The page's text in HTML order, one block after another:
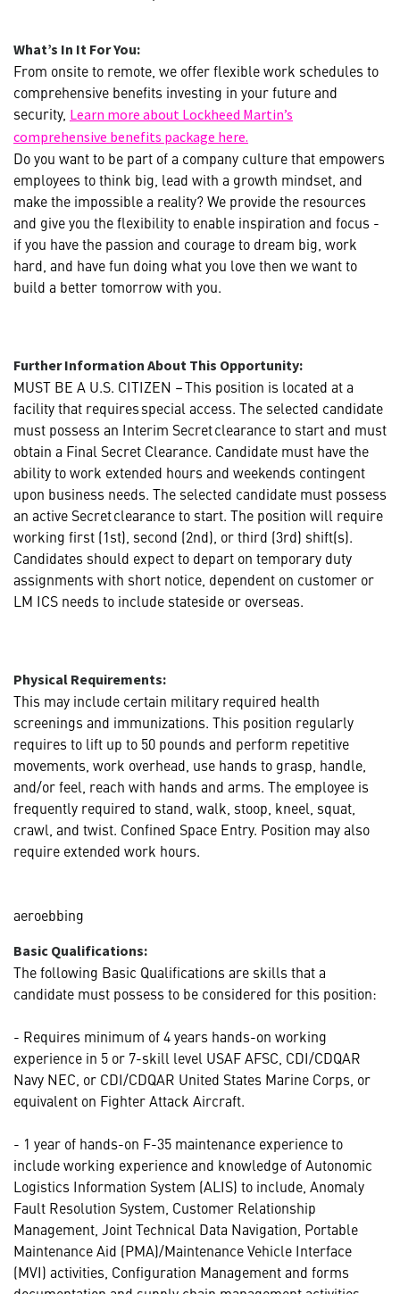
What’s In It For You:
From onsite to remote, we offer flexible work schedules to
comprehensive benefits investing in your future and
security, Learn more about Lockheed Martin’s
comprehensive benefits package here.
Do you want to be part of a company culture that empowers
employees to think big, lead with a growth mindset, and
make the impossible a reality? We provide the resources
and give you the flexibility to enable inspiration and focus -
if you have the passion and courage to dream big, work
hard, and have fun doing what you love then we want to
build a better tomorrow with you.
Further Information About This Opportunity:
MUST BE A U.S. CITIZEN – This position is located at a
facility that requires special access. The selected candidate
must possess an Interim Secret clearance to start and must
obtain a Final Secret Clearance. Candidate must have the
ability to work extended hours and weekends contingent
upon business needs. The selected candidate must possess
an active Secret clearance to start. The position will require
working first (1st), second (2nd), or third (3rd) shift(s).
Candidates should expect to depart on temporary duty
assignments with short notice, dependent on customer or
LM ICS needs to include stateside or overseas.
Physical Requirements:
This may include certain military required health
screenings and immunizations. This position regularly
requires to lift up to 50 pounds and perform repetitive
movements, work overhead, use hands to grasp, handle,
and/or feel, reach with hands and arms. The employee is
frequently required to stand, walk, stoop, kneel, squat,
crawl, and twist. Confined Space Entry. Position may also
require extended work hours.
aeroebbing
Basic Qualifications:
The following Basic Qualifications are skills that a
candidate must possess to be considered for this position:
- Requires minimum of 4 years hands-on working
experience in 5 or 7-skill level USAF AFSC, CDI/CDQAR
Navy NEC, or CDI/CDQAR United States Marine Corps, or
equivalent on Fighter Attack Aircraft.
- 1 year of hands-on F-35 maintenance experience to
include working experience and knowledge of Autonomic
Logistics Information System (ALIS) to include, Anomaly
Fault Resolution System, Customer Relationship
Management, Joint Technical Data Navigation, Portable
Maintenance Aid (PMA)/Maintenance Vehicle Interface
(MVI) activities, Configuration Management and forms